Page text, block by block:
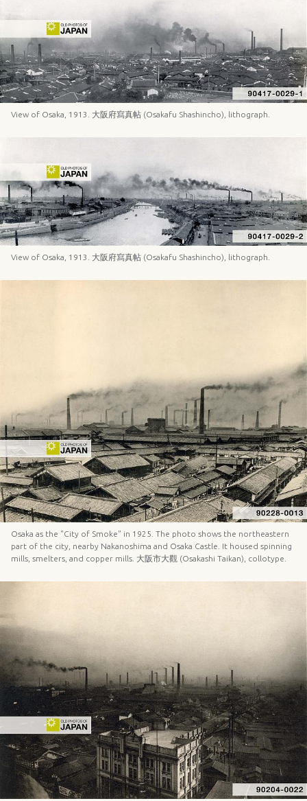
View of Osaka, 1913. 大阪府寫真帖 (Osakafu Shashincho), lithograph.
View of Osaka, 1913. 大阪府寫真帖 (Osakafu Shashincho), lithograph.
Osaka as the "City of Smoke" in 1925. The photo shows the northeastern
part of the city, nearby Nakanoshima and Osaka Castle. It housed spinning
mills, smelters, and copper mills. 大阪市大觀 (Osakashi Taikan), collotype.